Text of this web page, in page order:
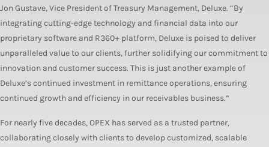
Jon Gustave, Vice President of Treasury Management, Deluxe. “By
integrating cutting-edge technology and financial data into our
proprietary software and R360+ platform, Deluxe is poised to deliver
unparalleled value to our clients, further solidifying our commitment to
innovation and customer success. This is just another example of
Deluxe’s continued investment in remittance operations, ensuring
continued growth and efficiency in our receivables business.”
For nearly five decades, OPEX has served as a trusted partner,
collaborating closely with clients to develop customized, scalable